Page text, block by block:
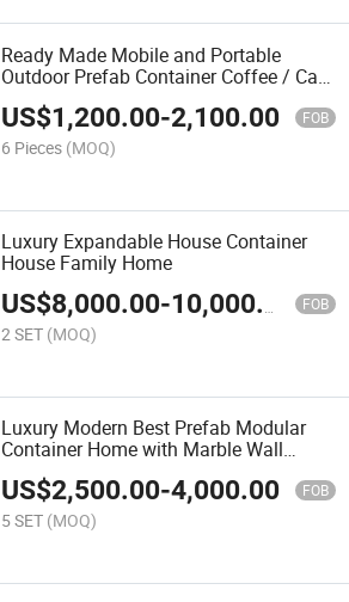
Ready Made Mobile and Portable
Outdoor Prefab Container Coffee / Cafe
Shop for Sales
US$1,200.00-2,100.00 FOB
6 Pieces (MOQ)
Luxury Expandable House Container
House Family Home
US$8,000.00-10,000.00 FOB
2 SET (MOQ)
Luxury Modern Best Prefab Modular
Container Home with Marble Wall
Design
US$2,500.00-4,000.00 FOB
5 SET (MOQ)